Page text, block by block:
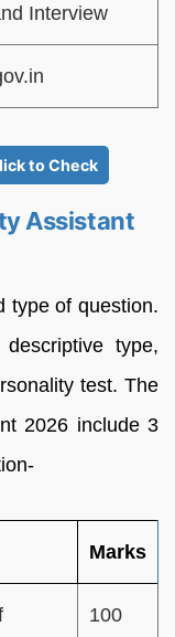
Interview
to Check
Assistant
type of question.
type,
test. The
2026 include 3
Marks
100